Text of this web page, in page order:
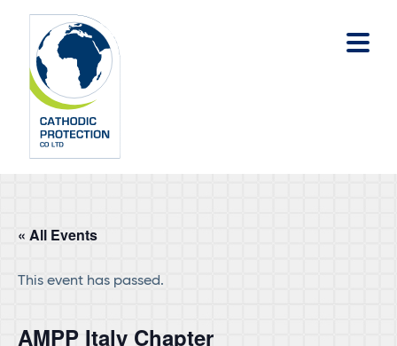
main
content
footer
« All Events
This event has passed.
AMPP Italy Chapter